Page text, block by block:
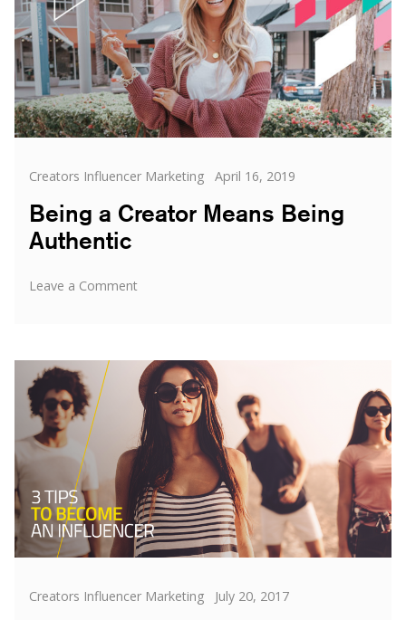
Categories
Creators Influencer Marketing
Posted
April 16, 2019
Being a Creator Means Being
Authentic
Leave a Commenton
Means
Being
Authentic
Categories
Creators Influencer Marketing
Posted
July 20, 2017